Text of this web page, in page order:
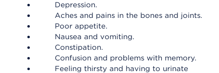
Depression.
Aches and pains in the bones and joints.
Poor appetite.
Nausea and vomiting.
Constipation.
Confusion and problems with memory.
Feeling thirsty and having to urinate